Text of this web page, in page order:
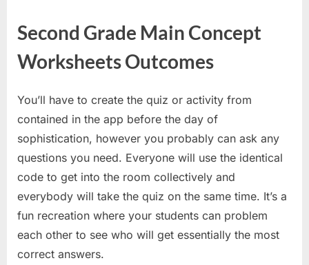
Second Grade Main Concept
Worksheets Outcomes
You’ll have to create the quiz or activity from
contained in the app before the day of
sophistication, however you probably can ask any
questions you need. Everyone will use the identical
code to get into the room collectively and
everybody will take the quiz on the same time. It’s a
fun recreation where your students can problem
each other to see who will get essentially the most
correct answers.